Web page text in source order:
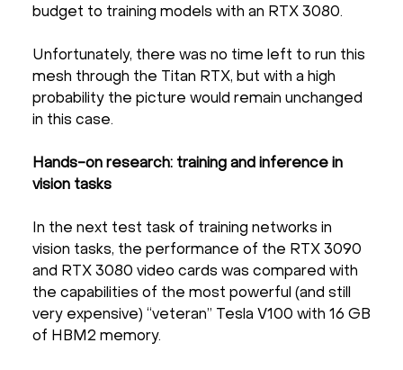
budget to training models with an RTX 3080.
Unfortunately, there was no time left to run this
mesh through the Titan RTX, but with a high
probability the picture would remain unchanged
in this case.
Hands-on research: training and inference in
vision tasks
In the next test task of training networks in
vision tasks, the performance of the RTX 3090
and RTX 3080 video cards was compared with
the capabilities of the most powerful (and still
very expensive) “veteran” Tesla V100 with 16 GB
of HBM2 memory.